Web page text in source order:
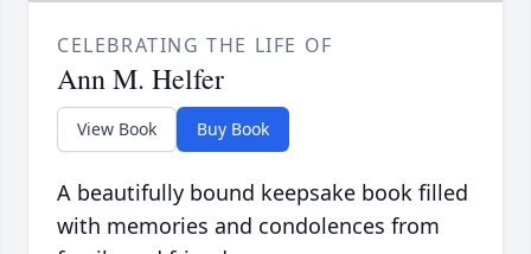
CELEBRATING THE LIFE OF
Ann M. Helfer
View Book Buy Book
A beautifully bound keepsake book filled
with memories and condolences from